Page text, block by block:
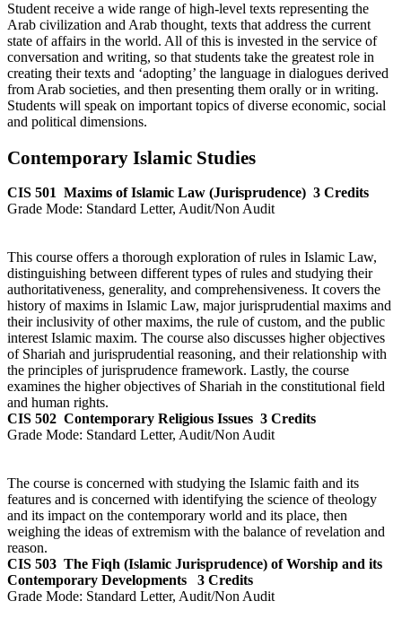
Student receive a wide range of high-level texts representing the
Arab civilization and Arab thought, texts that address the current
state of affairs in the world. All of this is invested in the service of
conversation and writing, so that students take the greatest role in
creating their texts and ‘adopting’ the language in dialogues derived
from Arab societies, and then presenting them orally or in writing.
Students will speak on important topics of diverse economic, social
and political dimensions.
Contemporary Islamic Studies
CIS 501 Maxims of Islamic Law (Jurisprudence) 3 Credits
Grade Mode: Standard Letter, Audit/Non Audit
This course offers a thorough exploration of rules in Islamic Law,
distinguishing between different types of rules and studying their
authoritativeness, generality, and comprehensiveness. It covers the
history of maxims in Islamic Law, major jurisprudential maxims and
their inclusivity of other maxims, the rule of custom, and the public
interest Islamic maxim. The course also discusses higher objectives
of Shariah and jurisprudential reasoning, and their relationship with
the principles of jurisprudence framework. Lastly, the course
examines the higher objectives of Shariah in the constitutional field
and human rights.
CIS 502 Contemporary Religious Issues 3 Credits
Grade Mode: Standard Letter, Audit/Non Audit
The course is concerned with studying the Islamic faith and its
features and is concerned with identifying the science of theology
and its impact on the contemporary world and its place, then
weighing the ideas of extremism with the balance of revelation and
reason.
CIS 503 The Fiqh (Islamic Jurisprudence) of Worship and its
Contemporary Developments
3 Credits
Grade Mode: Standard Letter, Audit/Non Audit